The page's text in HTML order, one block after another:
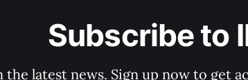
Subscribe to
the latest news. Sign up now to get